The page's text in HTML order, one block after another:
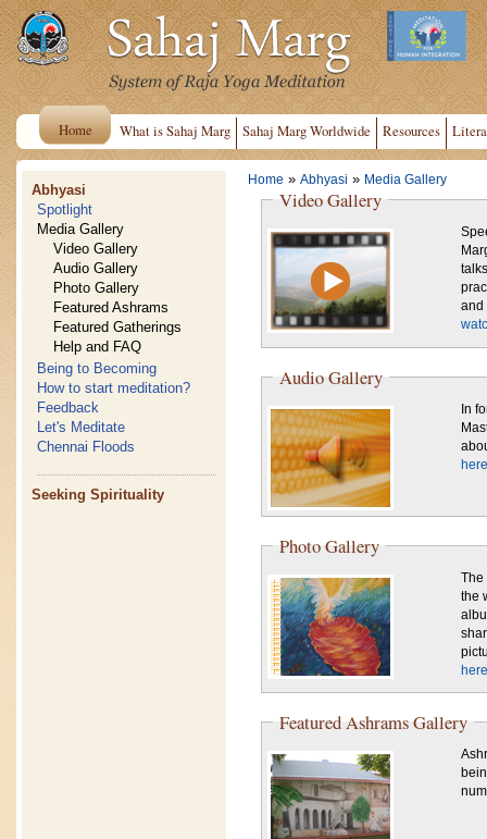
Home What is Sahaj Marg Sahaj Marg Worldwide Resources
Abhyasi
Spotlight
Media Gallery
Video Gallery
Audio Gallery
Photo Gallery
Featured Ashrams
Featured Gatherings
Help and FAQ
Being to Becoming
How to start meditation?
Feedback
Let's Meditate
Chennai Floods
Seeking Spirituality
Home » Abhyasi » Media Gallery
Video Gallery
practice. Also shown are
and
Audio Gallery
In
Photo Gallery
The
the
Featured Ashrams Gallery